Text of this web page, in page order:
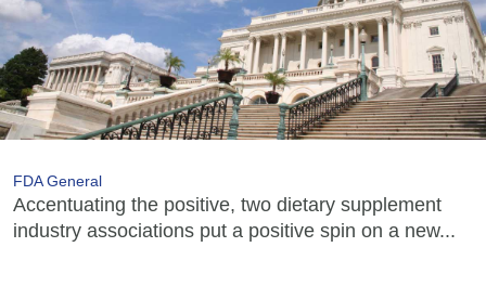
FDA General
Accentuating the positive, two dietary supplement
industry associations put a positive spin on a new...